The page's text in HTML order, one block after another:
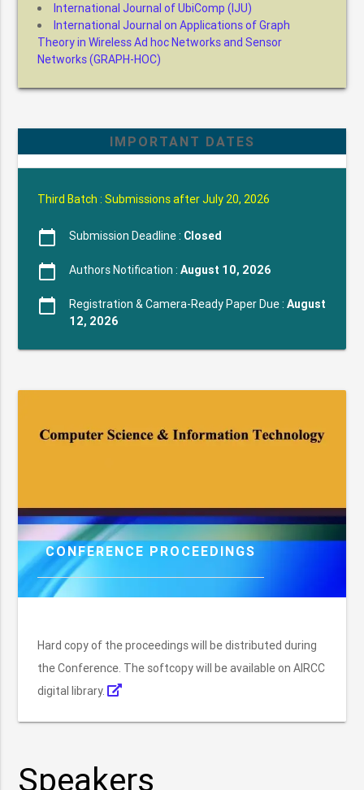
International Journal of UbiComp (IJU)
International Journal on Applications of Graph
Theory in Wireless Ad hoc Networks and Sensor
Networks (GRAPH-HOC)
IMPORTANT DATES
Third Batch : Submissions after July 20, 2026
calendar_today Submission Deadline : Closed
calendar_today Authors Notification :August 10, 2026
calendar_today Registration & Camera-Ready Paper Due :August
12, 2026
CONFERENCE PROCEEDINGS
Hard copy of the proceedings will be distributed during
the Conference. The softcopy will be available on AIRCC
digital library.
Speakers